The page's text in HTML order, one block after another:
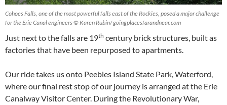
Cohoes Falls, one of the most powerful falls east of the Rockies, posed a major challenge
for the Erie Canal engineers © Karen Rubin/ goingplacesfarandnear.com
Just next to the falls are 19th century brick structures, built as
factories that have been repurposed to apartments.
Our ride takes us onto Peebles Island State Park, Waterford,
where our final rest stop of our journey is arranged at the Erie
Canalway Visitor Center. During the Revolutionary War,